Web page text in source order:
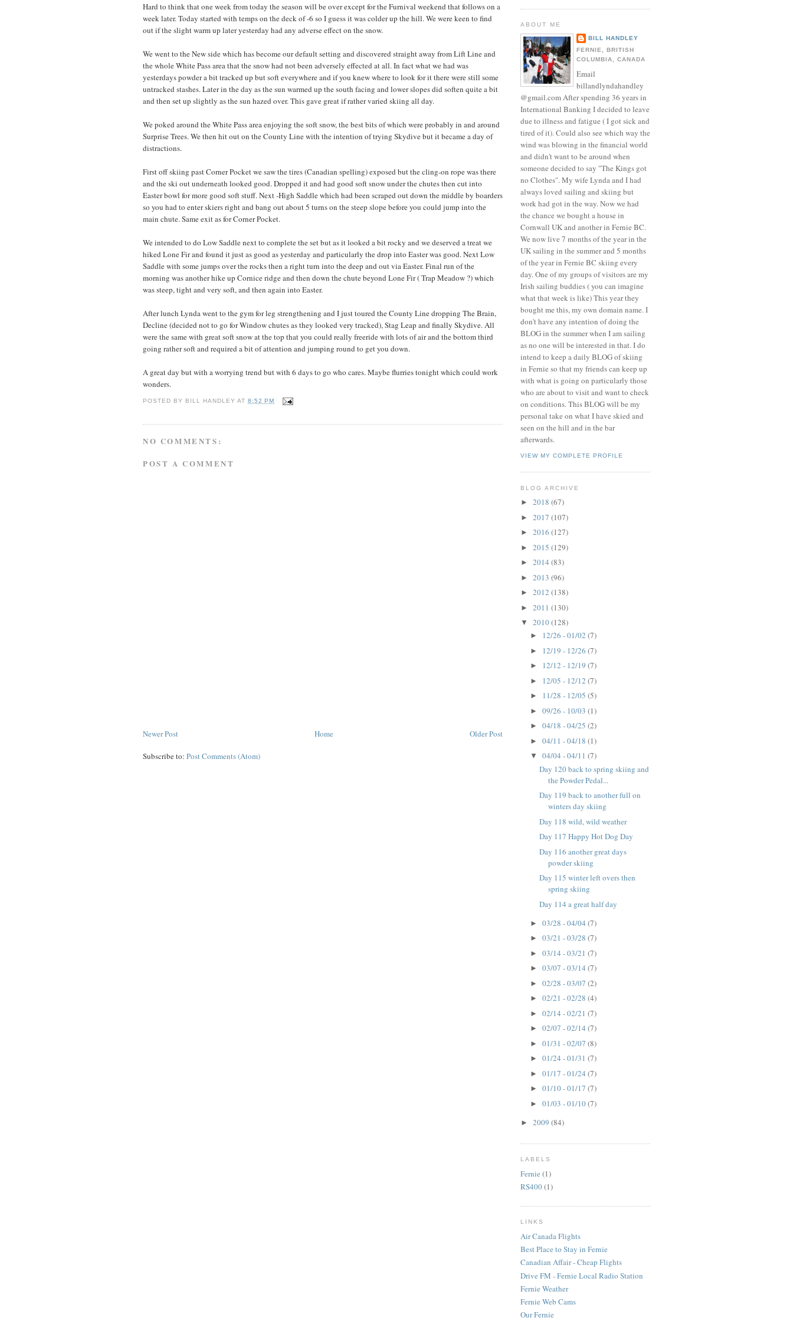
Hard to think that one week from today the season will be over except for the Furnival weekend that follows on a
week later. Today started with temps on the deck of -6 so I guess it was colder up the hill. We were keen to find
out if the slight warm up later yesterday had any adverse effect on the snow.
We went to the New side which has become our default setting and discovered straight away from Lift Line and
the whole White Pass area that the snow had not been adversely effected at all. In fact what we had was
yesterdays powder a bit tracked up but soft everywhere and if you knew where to look for it there were still some
untracked stashes. Later in the day as the sun warmed up the south facing and lower slopes did soften quite a bit
and then set up slightly as the sun hazed over. This gave great if rather varied skiing all day.
We poked around the White Pass area enjoying the soft snow, the best bits of which were probably in and around
Surprise Trees. We then hit out on the County Line with the intention of trying Skydive but it became a day of
distractions.
First off skiing past Corner Pocket we saw the tires (Canadian spelling) exposed but the cling-on rope was there
and the ski out underneath looked good. Dropped it and had good soft snow under the chutes then cut into
Easter bowl for more good soft stuff. Next -High Saddle which had been scraped out down the middle by boarders
so you had to enter skiers right and bang out about 5 turns on the steep slope before you could jump into the
main chute. Same exit as for Corner Pocket.
We intended to do Low Saddle next to complete the set but as it looked a bit rocky and we deserved a treat we
hiked Lone Fir and found it just as good as yesterday and particularly the drop into Easter was good. Next Low
Saddle with some jumps over the rocks then a right turn into the deep and out via Easter. Final run of the
morning was another hike up Cornice ridge and then down the chute beyond Lone Fir ( Trap Meadow ?) which
was steep, tight and very soft, and then again into Easter.
After lunch Lynda went to the gym for leg strengthening and I just toured the County Line dropping The Brain,
Decline (decided not to go for Window chutes as they looked very tracked), Stag Leap and finally Skydive. All
were the same with great soft snow at the top that you could really freeride with lots of air and the bottom third
going rather soft and required a bit of attention and jumping round to get you down.
A great day but with a worrying trend but with 6 days to go who cares. Maybe flurries tonight which could work
wonders.
POSTED BY BILL HANDLEY AT8:52 PM
NO COMMENTS:
POST A COMMENT
Newer Post Older Post
Home
Subscribe to: Post Comments (Atom)
ABOUT ME
BILL HANDLEY
FERNIE, BRITISH
COLUMBIA, CANADA
Email
billandlyndahandley
@gmail.com After spending 36 years in
International Banking I decided to leave
due to illness and fatigue ( I got sick and
tired of it). Could also see which way the
wind was blowing in the financial world
and didn't want to be around when
someone decided to say "The Kings got
no Clothes". My wife Lynda and I had
always loved sailing and skiing but
work had got in the way. Now we had
the chance we bought a house in
Cornwall UK and another in Fernie BC.
We now live 7 months of the year in the
UK sailing in the summer and 5 months
of the year in Fernie BC skiing every
day. One of my groups of visitors are my
Irish sailing buddies ( you can imagine
what that week is like) This year they
bought me this, my own domain name. I
don't have any intention of doing the
BLOG in the summer when I am sailing
as no one will be interested in that. I do
intend to keep a daily BLOG of skiing
in Fernie so that my friends can keep up
with what is going on particularly those
who are about to visit and want to check
on conditions. This BLOG will be my
personal take on what I have skied and
seen on the hill and in the bar
afterwards.
VIEW MY COMPLETE PROFILE
BLOG ARCHIVE
► 2018 (67)
► 2017 (107)
► 2016 (127)
► 2015 (129)
► 2014 (83)
► 2013 (96)
► 2012 (138)
► 2011 (130)
▼ 2010(128)
► 12/26 - 01/02 (7)
► 12/19 - 12/26 (7)
► 12/12 - 12/19 (7)
► 12/05 - 12/12 (7)
► 11/28 - 12/05 (5)
► 09/26 - 10/03 (1)
► 04/18 - 04/25 (2)
► 04/11 - 04/18 (1)
▼ 04/04 - 04/11 (7)
Day 120 back to spring skiing and
the Powder Pedal...
Day 119 back to another full on
winters day skiing
Day 118 wild, wild weather
Day 117 Happy Hot Dog Day
Day 116 another great days
powder skiing
Day 115 winter left overs then
spring skiing
Day 114 a great half day
► 03/28 - 04/04 (7)
► 03/21 - 03/28 (7)
► 03/14 - 03/21 (7)
► 03/07 - 03/14 (7)
► 02/28 - 03/07 (2)
► 02/21 - 02/28 (4)
► 02/14 - 02/21 (7)
► 02/07 - 02/14 (7)
► 01/31 - 02/07 (8)
► 01/24 - 01/31 (7)
► 01/17 - 01/24 (7)
► 01/10 - 01/17 (7)
► 01/03 - 01/10(7)
► 2009 (84)
LABELS
Fernie (1)
RS400(1)
LINKS
Air Canada Flights
Best Place to Stay in Fernie
Canadian Affair - Cheap Flights
Drive FM - Fernie Local Radio Station
Fernie Weather
Fernie Web Cams
Our Fernie